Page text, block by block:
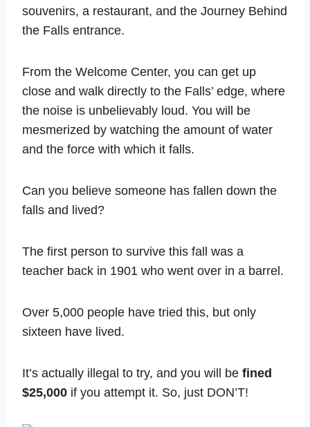
souvenirs, a restaurant, and the Journey Behind
the Falls entrance.
From the Welcome Center, you can get up
close and walk directly to the Falls’ edge, where
the noise is unbelievably loud. You will be
mesmerized by watching the amount of water
and the force with which it falls.
Can you believe someone has fallen down the
falls and lived?
The first person to survive this fall was a
teacher back in 1901 who went over in a barrel.
Over 5,000 people have tried this, but only
sixteen have lived.
It’s actually illegal to try, and you will be fined
$25,000 if you attempt it. So, just DON’T!